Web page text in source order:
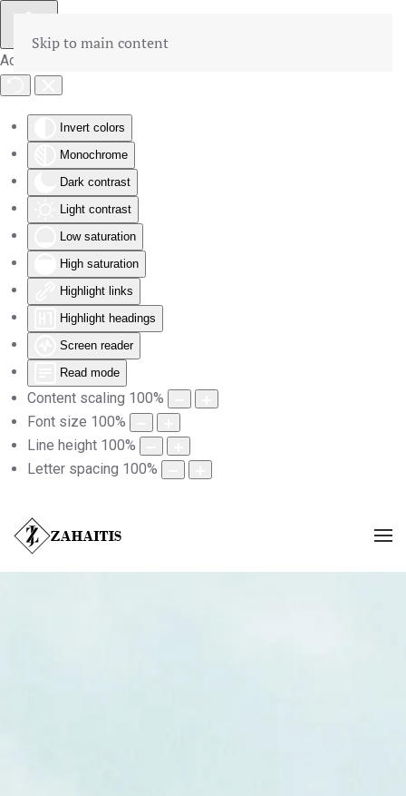
Accessibility Tools
Invert colors
Monochrome
Dark contrast
Light contrast
Low saturation
High saturation
Highlight links
Highlight headings
Screen reader
Read mode
Content scaling 100%
Font size 100%
Line height 100%
Letter spacing 100%
Skip to main content